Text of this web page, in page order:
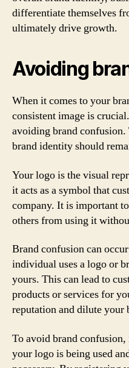
differentiate themselves
ultimately drive growth.
Avoiding
When it comes to your
consistent image is
avoiding brand
brand identity should
Your logo is the visual
it acts as a symbol that
company. It is important
others from using it
Brand confusion can
individual uses a logo or
yours. This can lead to
products or services for
reputation and dilute your
To avoid brand
your logo is being used